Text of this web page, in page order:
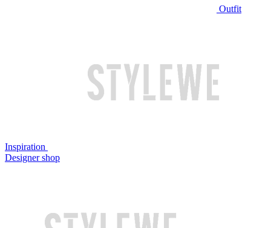
Outfit
Inspiration
Designer shop